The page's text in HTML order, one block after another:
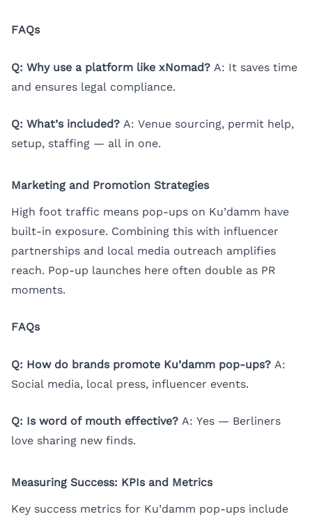
FAQs
Q: Why use a platform like xNomad? A: It saves time
and ensures legal compliance.
Q: What’s included? A: Venue sourcing, permit help,
setup, staffing — all in one.
Marketing and Promotion Strategies
High foot traffic means pop-ups on Ku’damm have
built-in exposure. Combining this with influencer
partnerships and local media outreach amplifies
reach. Pop-up launches here often double as PR
moments.
FAQs
Q: How do brands promote Ku’damm pop-ups? A:
Social media, local press, influencer events.
Q: Is word of mouth effective? A: Yes — Berliners
love sharing new finds.
Measuring Success: KPIs and Metrics
Key success metrics for Ku’damm pop-ups include